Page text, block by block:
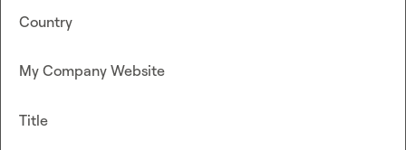
Country
My Company Website
Title